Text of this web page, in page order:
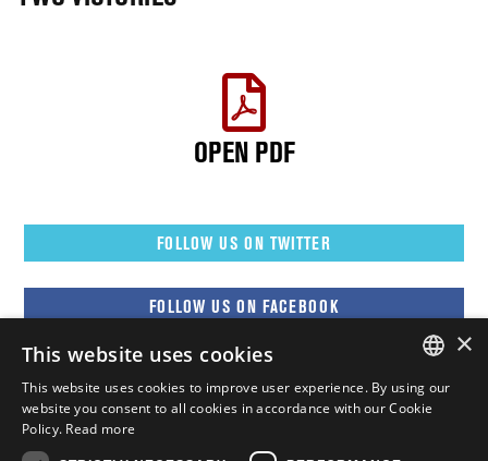
OPEN PDF
FOLLOW US ON TWITTER
FOLLOW US ON FACEBOOK
ENGLISH
×
This website uses cookies
This website uses cookies to improve user experience. By using our
website you consent to all cookies in accordance with our Cookie
Policy. Read more